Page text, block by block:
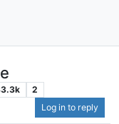
2
Log in to reply